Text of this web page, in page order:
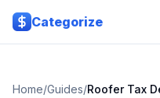
Skip to main content
Categorize
Home/Guides/RooferTax